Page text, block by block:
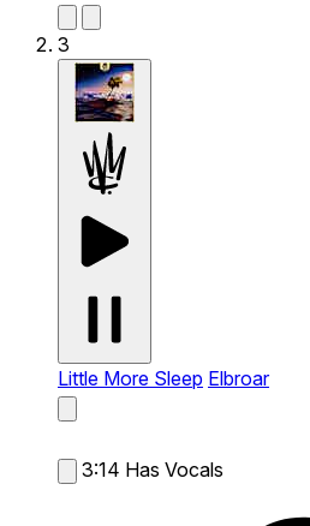
3
Little More Sleep Elbroar
3:14 Has Vocals